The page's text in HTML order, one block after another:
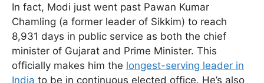
In fact, Modi just went past Pawan Kumar
Chamling (a former leader of Sikkim) to reach
8,931 days in public service as both the chief
minister of Gujarat and Prime Minister. This
officially makes him the longest-serving leader in
India to be in continuous elected office. He’s also